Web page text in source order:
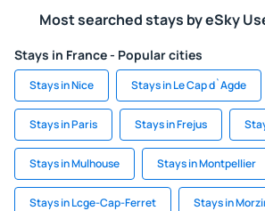
Most searched stays by eSky
Stays in France - Popular cities
Stays in Nice Stays in Le Cap d`Agde
Stays in Paris Stays in Frejus
Stays in Mulhouse Stays in Montpellier
Stays in Lcge-Cap-Ferret Stays in